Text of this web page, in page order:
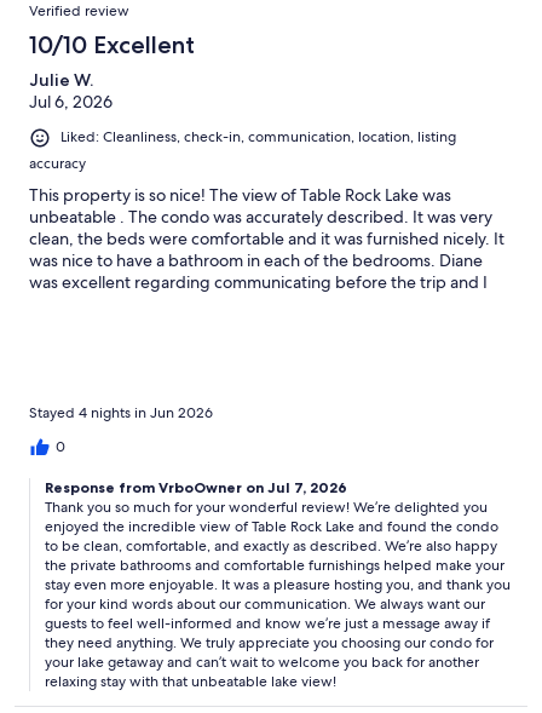
Verified review
10/10 Excellent
Julie W.
Jul 6, 2026
Liked: Cleanliness, check-in, communication, location, listing
accuracy
This property is so nice! The view of Table Rock Lake was
unbeatable . The condo was accurately described. It was very
clean, the beds were comfortable and it was furnished nicely. It
was nice to have a bathroom in each of the bedrooms. Diane
was excellent regarding communicating before the trip and I
Stayed 4 nights in Jun 2026
0
Response from VrboOwner on Jul 7, 2026
Thank you so much for your wonderful review! We’re delighted you
enjoyed the incredible view of Table Rock Lake and found the condo
to be clean, comfortable, and exactly as described. We’re also happy
the private bathrooms and comfortable furnishings helped make your
stay even more enjoyable. It was a pleasure hosting you, and thank you
for your kind words about our communication. We always want our
guests to feel well-informed and know we’re just a message away if
they need anything. We truly appreciate you choosing our condo for
your lake getaway and can’t wait to welcome you back for another
relaxing stay with that unbeatable lake view!